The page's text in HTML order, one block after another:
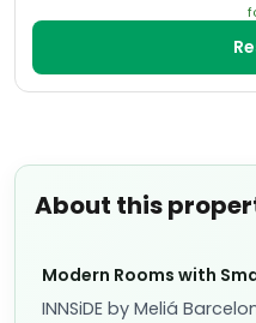
About this
Modern Rooms with
INNSiDE by Meliá